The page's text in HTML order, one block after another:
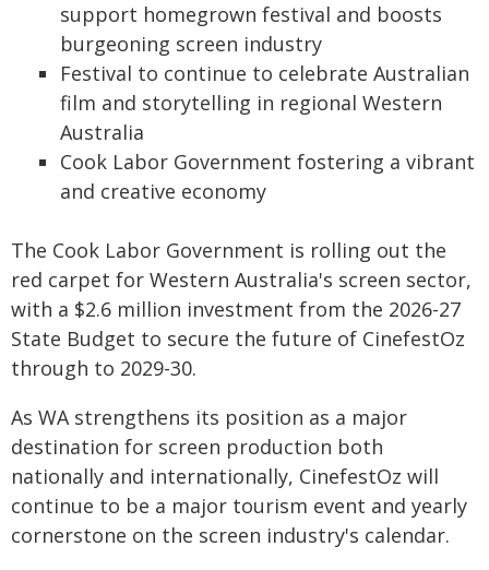
support homegrown festival and boosts
burgeoning screen industry
Festival to continue to celebrate Australian
film and storytelling in regional Western
Australia
Cook Labor Government fostering a vibrant
and creative economy
The Cook Labor Government is rolling out the
red carpet for Western Australia's screen sector,
with a $2.6 million investment from the 2026-27
State Budget to secure the future of CinefestOz
through to 2029-30.
As WA strengthens its position as a major
destination for screen production both
nationally and internationally, CinefestOz will
continue to be a major tourism event and yearly
cornerstone on the screen industry's calendar.